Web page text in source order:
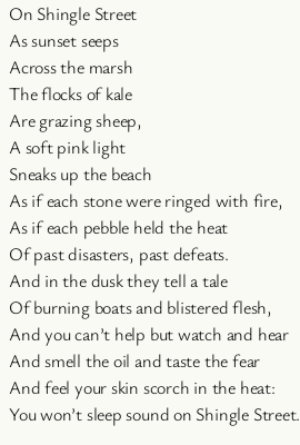
On Shingle Street
As sunset seeps
Across the marsh
The flocks of kale
Are grazing sheep,
A soft pink light
Sneaks up the beach
As if each stone were ringed with fire,
As if each pebble held the heat
Of past disasters, past defeats.
And in the dusk they tell a tale
Of burning boats and blistered flesh,
And you can’t help but watch and hear
And smell the oil and taste the fear
And feel your skin scorch in the heat:
You won’t sleep sound on Shingle Street.